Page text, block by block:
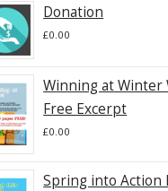
Donation
£0.00
Winning at Winter
Free Excerpt
£0.00
Spring into Action